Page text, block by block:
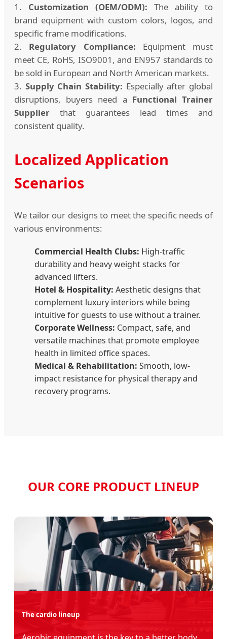
1. Customization (OEM/ODM): The ability to
brand equipment with custom colors, logos, and
specific frame modifications.
2. Regulatory Compliance: Equipment must
meet CE, RoHS, ISO9001, and EN957 standards to
be sold in European and North American markets.
3. Supply Chain Stability: Especially after global
disruptions, buyers need a Functional Trainer
Supplier that guarantees lead times and
consistent quality.
Localized Application
Scenarios
We tailor our designs to meet the specific needs of
various environments:
Commercial Health Clubs: High-traffic
durability and heavy weight stacks for
advanced lifters.
Hotel & Hospitality: Aesthetic designs that
complement luxury interiors while being
intuitive for guests to use without a trainer.
Corporate Wellness: Compact, safe, and
versatile machines that promote employee
health in limited office spaces.
Medical & Rehabilitation: Smooth, low-
impact resistance for physical therapy and
recovery programs.
OUR CORE PRODUCT LINEUP
The cardio lineup